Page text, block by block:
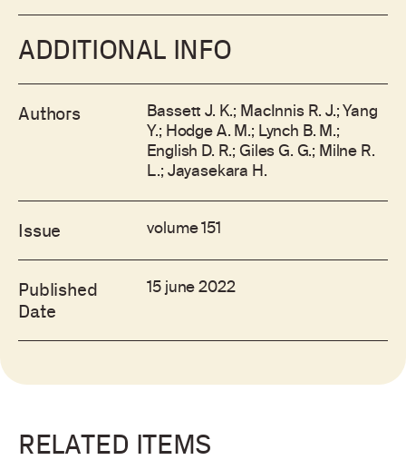
ADDITIONAL INFO
Authors Bassett J. K.; MacInnis R. J.; Yang
Y.; Hodge A. M.; Lynch B. M.;
English D. R.; Giles G. G.; Milne R.
L.; Jayasekara H.
Issue volume 151
Published
Date
15 june 2022
RELATED ITEMS